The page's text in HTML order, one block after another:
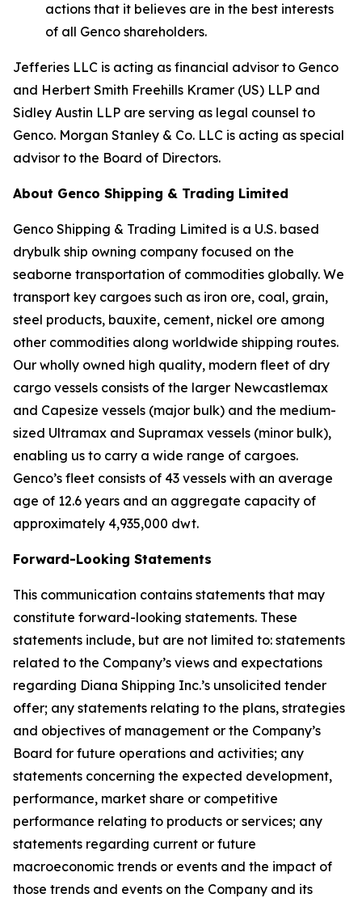
actions that it believes are in the best interests
of all Genco shareholders.
Jefferies LLC is acting as financial advisor to Genco
and Herbert Smith Freehills Kramer (US) LLP and
Sidley Austin LLP are serving as legal counsel to
Genco. Morgan Stanley & Co. LLC is acting as special
advisor to the Board of Directors.
About Genco Shipping & Trading Limited
Genco Shipping & Trading Limited is a U.S. based
drybulk ship owning company focused on the
seaborne transportation of commodities globally. We
transport key cargoes such as iron ore, coal, grain,
steel products, bauxite, cement, nickel ore among
other commodities along worldwide shipping routes.
Our wholly owned high quality, modern fleet of dry
cargo vessels consists of the larger Newcastlemax
and Capesize vessels (major bulk) and the medium-
sized Ultramax and Supramax vessels (minor bulk),
enabling us to carry a wide range of cargoes.
Genco’s fleet consists of 43 vessels with an average
age of 12.6 years and an aggregate capacity of
approximately 4,935,000 dwt.
Forward-Looking Statements
This communication contains statements that may
constitute forward-looking statements. These
statements include, but are not limited to: statements
related to the Company’s views and expectations
regarding Diana Shipping Inc.’s unsolicited tender
offer; any statements relating to the plans, strategies
and objectives of management or the Company’s
Board for future operations and activities; any
statements concerning the expected development,
performance, market share or competitive
performance relating to products or services; any
statements regarding current or future
macroeconomic trends or events and the impact of
those trends and events on the Company and its